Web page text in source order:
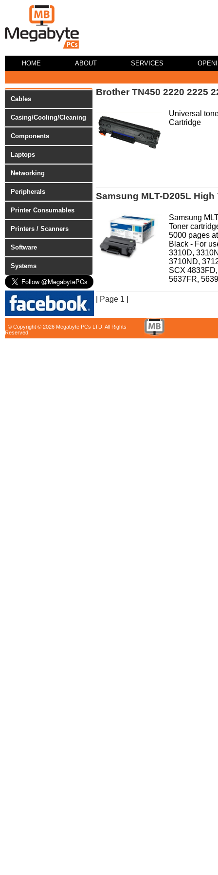
HOME ABOUT SERVICES
Cables
Casing/Cooling/Cleaning
Components
Laptops
Networking
Peripherals
Printer Consumables
Printers / Scanners
Software
Systems
Brother TN450 2220 2225
Universal
Cartridge
Samsung MLT-D205L High
Samsung
Toner
5000 pages
Black - For
3310D,
3710ND,
SCX
5637FR,
Page 1
© Copyright © 2026 Megabyte PCs LTD. All Rights
Reserved